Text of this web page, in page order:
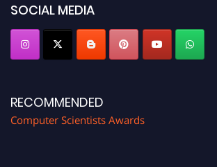
SOCIAL MEDIA
RECOMMENDED
Computer Scientists Awards